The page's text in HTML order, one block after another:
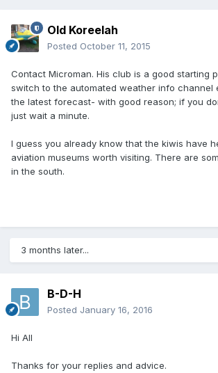
Old Koreelah
Posted October 11, 2015
Contact Microman. His club is a good starting
switch to the automated weather info channel
the latest forecast- with good reason; if you
just wait a minute.
I guess you already know that the kiwis have
aviation museums worth visiting. There are
in the south.
3 months later...
B-D-H
Posted January 16, 2016
Hi All
Thanks for your replies and advice.